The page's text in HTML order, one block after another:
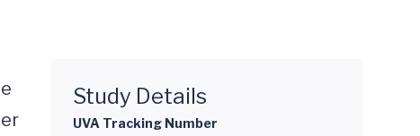
Study Details
UVA Tracking Number